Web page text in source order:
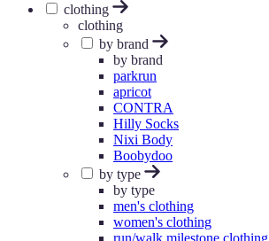
clothing
clothing
by brand
by brand
parkrun
apricot
CONTRA
Hilly Socks
Nixi Body
Boobydoo
by type
by type
men's clothing
women's clothing